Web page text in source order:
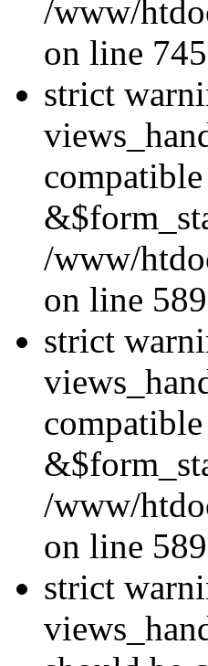
/www/
on line
strict
/www/
on line
strict
/www/
on line
strict